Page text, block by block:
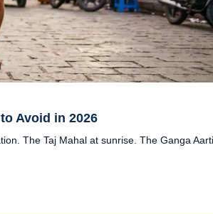
Avoid in 2026
The Taj Mahal at sunrise. The Ganga Aarti